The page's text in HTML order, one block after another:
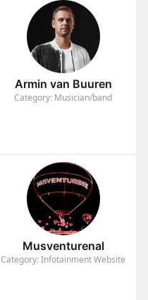
Armin van Buuren
Category: Musician/band
Musventurenal
Category: Infotainment Website